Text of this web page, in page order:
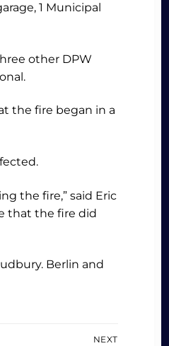
1 Municipal
other DPW
the fire began in a
the fire,” said Eric
that the fire did
Berlin and
NEXT